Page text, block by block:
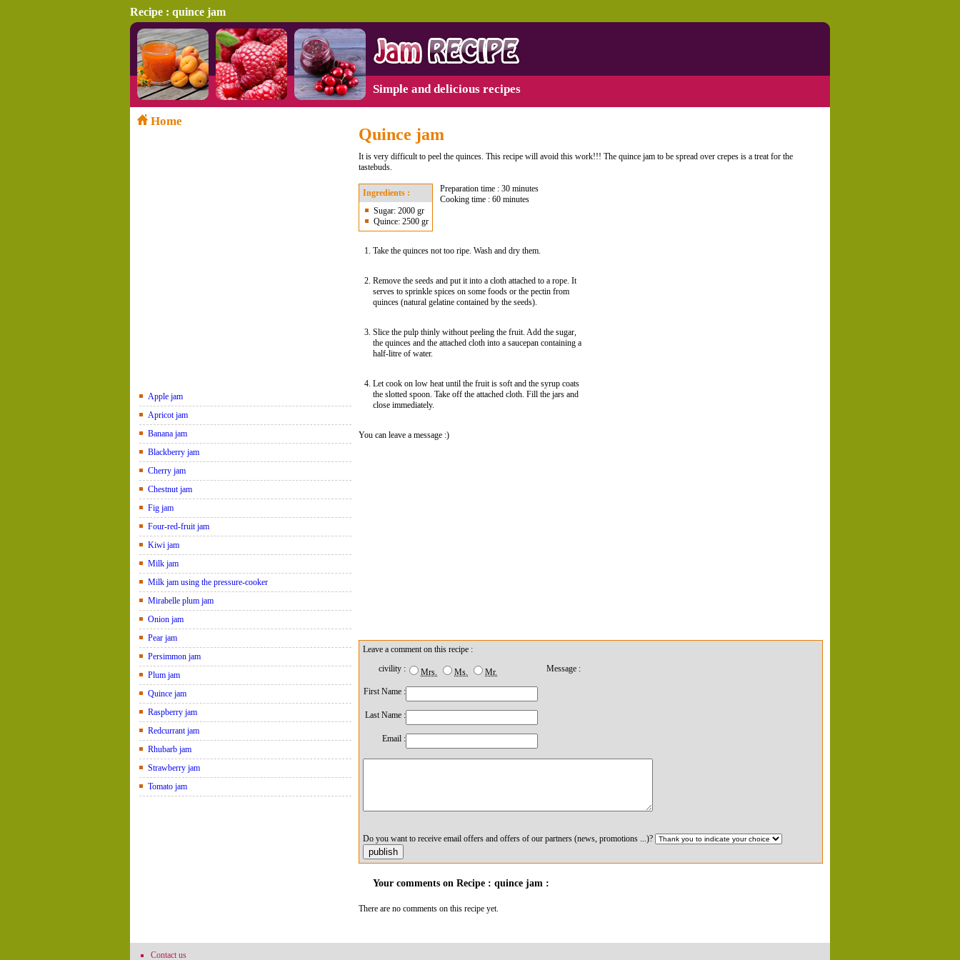
Recipe : quince jam
Simple and delicious recipes
Home
Apple jam
Apricot jam
Banana jam
Blackberry jam
Cherry jam
Chestnut jam
Fig jam
Four-red-fruit jam
Kiwi jam
Milk jam
Milk jam using the pressure-cooker
Mirabelle plum jam
Onion jam
Pear jam
Persimmon jam
Plum jam
Quince jam
Raspberry jam
Redcurrant jam
Rhubarb jam
Strawberry jam
Tomato jam
Quince jam
It is very difficult to peel the quinces. This recipe will avoid this work!!! The quince jam to be spread over crepes is a treat for the
tastebuds.
Ingredients :
Sugar: 2000 gr
Quince: 2500 gr
Preparation time : 30 minutes
Cooking time : 60 minutes
Take the quinces not too ripe. Wash and dry them.
Remove the seeds and put it into a cloth attached to a rope. It
serves to sprinkle spices on some foods or the pectin from
quinces (natural gelatine contained by the seeds).
Slice the pulp thinly without peeling the fruit. Add the sugar,
the quinces and the attached cloth into a saucepan containing a
half-litre of water.
Let cook on low heat until the fruit is soft and the syrup coats
the slotted spoon. Take off the attached cloth. Fill the jars and
close immediately.
You can leave a message :)
Leave a comment on this recipe :
civility :
Mrs. Ms.
Mr.
First Name :
Last Name :
Email :
Message :
Do you want to receive email offers and offers of our partners (news, promotions ...)?
Your comments on Recipe : quince jam :
There are no comments on this recipe yet.
Contact us